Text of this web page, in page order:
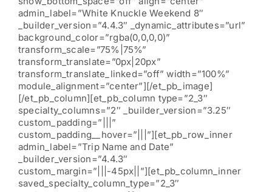
admin_label=”White Knuckle Weekend 8″
_builder_version=”4.4.3″ _dynamic_attributes=”url”
background_color=”rgba(0,0,0,0)”
transform_scale=”75%|75%”
transform_translate=”0px|20px”
transform_translate_linked=”off” width=”100%”
module_alignment=”center”][/et_pb_image]
[/et_pb_column][et_pb_column type=”2_3″
specialty_columns=”2″ _builder_version=”3.25″
custom_padding=”|||”
custom_padding__hover=”|||”][et_pb_row_inner
admin_label=”Trip Name and Date”
_builder_version=”4.4.3″
custom_margin=”|||-45px||”][et_pb_column_inner
saved_specialty_column_type=”2_3″